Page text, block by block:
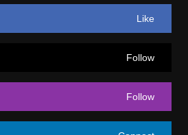
Like
Follow
Follow